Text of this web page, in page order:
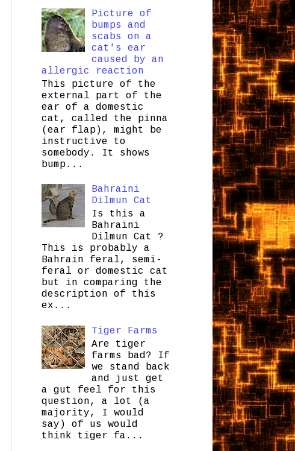
Picture of
bumps and
scabs on a
cat's ear
caused by an
allergic reaction
This picture of the
external part of the
ear of a domestic
cat, called the pinna
(ear flap), might be
instructive to
somebody. It shows
bump...
Bahraini
Dilmun Cat
Is this a
Bahraini
Dilmun Cat ?
This is probably a
Bahrain feral, semi-
feral or domestic cat
but in comparing the
description of this
ex...
Tiger Farms
Are tiger
farms bad? If
we stand back
and just get
a gut feel for this
question, a lot (a
majority, I would
say) of us would
think tiger fa...